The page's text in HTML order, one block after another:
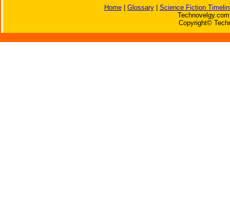
Home| Glossary| Science Fiction
Copyright©